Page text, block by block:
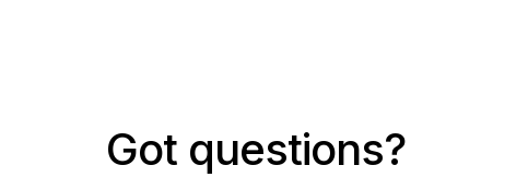
Got questions?